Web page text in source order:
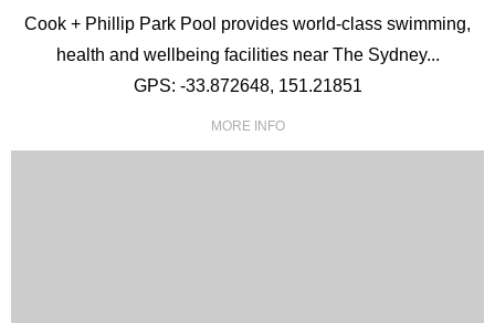
Cook + Phillip Park Pool provides world-class swimming,
health and wellbeing facilities near The Sydney...
GPS: -33.872648, 151.21851
MORE INFO